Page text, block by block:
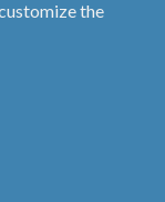
the